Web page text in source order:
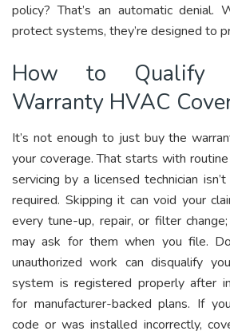
policy? That’s an automatic denial.
protect systems, they’re designed to
How to Qualify
Warranty HVAC
It’s not enough to just buy the
your coverage. That starts with
servicing by a licensed technician
required. Skipping it can void your
every tune-up, repair, or filter
may ask for them when you file.
unauthorized work can disqualify
system is registered properly after
for manufacturer-backed plans. If
code or was installed incorrectly,